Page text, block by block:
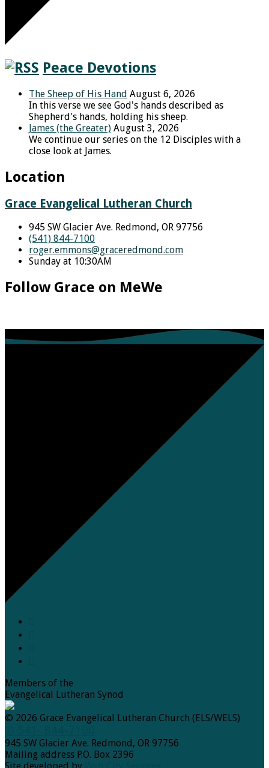
Peace Devotions
The Sheep of His Hand August 6, 2026
In this verse we see God's hands described as
Shepherd's hands, holding his sheep.
James (the Greater) August 3, 2026
We continue our series on the 12 Disciples with a
close look at James.
Location
Grace Evangelical Lutheran Church
945 SW Glacier Ave. Redmond, OR 97756
(541) 844-7100
roger.emmons​@graceredmond.com
Sunday at 10:30AM
Follow Grace on MeWe
Members of the
Evangelical Lutheran Synod
© 2026 Grace Evangelical Lutheran Church (ELS/WELS)
945 SW Glacier Ave. Redmond, OR 97756
Mailing address P.O. Box 2396